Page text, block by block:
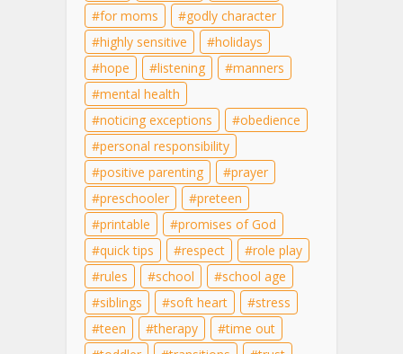
for moms
godly character
highly sensitive
holidays
hope
listening
manners
mental health
noticing exceptions
obedience
personal responsibility
positive parenting
prayer
preschooler
preteen
printable
promises of God
quick tips
respect
role play
rules
school
school age
siblings
soft heart
stress
teen
therapy
time out